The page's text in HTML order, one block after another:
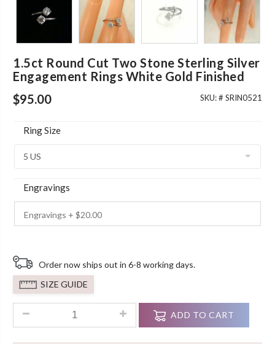
1.5ct Round Cut Two Stone Sterling Silver
Engagement Rings White Gold Finished
$95.00 SKU: # SRIN0521
Ring Size
Engravings
Order now ships out in 6-8 working days.
SIZE GUIDE
1.5ct Round Cut Two Stone Sterling Silver Engagement
ADD TO CART